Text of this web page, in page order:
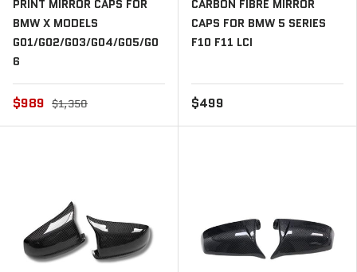
PRINT MIRROR CAPS FOR
BMW X MODELS
G01/G02/G03/G04/G05/G0
6
$989 $1,350
CARBON FIBRE MIRROR
CAPS FOR BMW 5 SERIES
F10 F11 LCI
$499